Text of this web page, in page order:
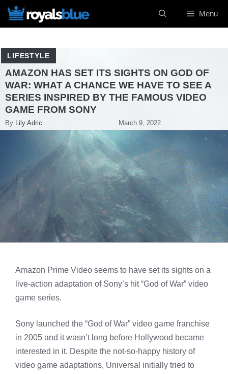
Skip
Menu
LIFESTYLE
AMAZON HAS SET ITS SIGHTS ON GOD OF
WAR: WHAT A CHANCE WE HAVE TO SEE A
SERIES INSPIRED BY THE FAMOUS VIDEO
GAME FROM SONY
By Lily Adric March 9, 2022
Amazon Prime Video seems to have set its sights on a
live-action adaptation of Sony’s hit “God of War” video
game series.
Sony launched the “God of War” video game franchise
in 2005 and it wasn’t long before Hollywood became
interested in it. Despite the not-so-happy history of
video game adaptations, Universal initially tried to